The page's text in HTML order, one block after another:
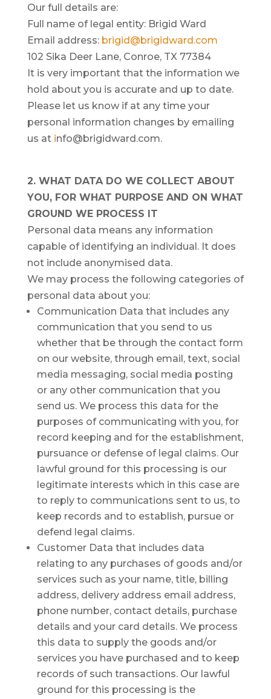
Our full details are:
Full name of legal entity: Brigid Ward
Email address: brigid@brigidward.com
102 Sika Deer Lane, Conroe, TX 77384
It is very important that the information we
hold about you is accurate and up to date.
Please let us know if at any time your
personal information changes by emailing
us at info@brigidward.com.
2. WHAT DATA DO WE COLLECT ABOUT
YOU, FOR WHAT PURPOSE AND ON WHAT
GROUND WE PROCESS IT
Personal data means any information
capable of identifying an individual. It does
not include anonymised data.
We may process the following categories of
personal data about you:
Communication Data that includes any
communication that you send to us
whether that be through the contact form
on our website, through email, text, social
media messaging, social media posting
or any other communication that you
send us. We process this data for the
purposes of communicating with you, for
record keeping and for the establishment,
pursuance or defense of legal claims. Our
lawful ground for this processing is our
legitimate interests which in this case are
to reply to communications sent to us, to
keep records and to establish, pursue or
defend legal claims.
Customer Data that includes data
relating to any purchases of goods and/or
services such as your name, title, billing
address, delivery address email address,
phone number, contact details, purchase
details and your card details. We process
this data to supply the goods and/or
services you have purchased and to keep
records of such transactions. Our lawful
ground for this processing is the